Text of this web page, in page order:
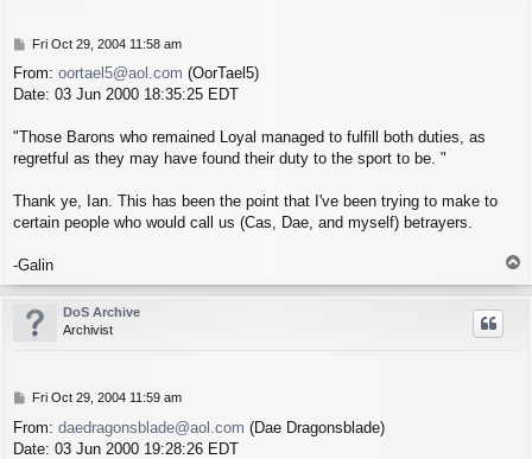
P
s
t
Fri Oct 29, 2004 11:58 am
From: oortael5@aol.com (OorTael5)
Date: 03 Jun 2000 18:35:25 EDT
"Those Barons who remained Loyal managed to fulfill both duties, as
regretful as they may have found their duty to the sport to be. "
Thank ye, Ian. This has been the point that I've been trying to make to
certain people who would call us (Cas, Dae, and myself) betrayers.
-Galin
o
p
DoS Archive
Archivist
P
s
t
Fri Oct 29, 2004 11:59 am
From: daedragonsblade@aol.com (Dae Dragonsblade)
Date: 03 Jun 2000 19:28:26 EDT